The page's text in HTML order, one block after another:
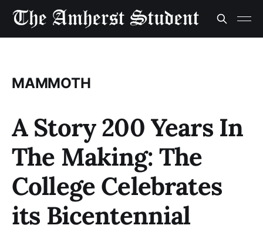
MAMMOTH
A Story 200 Years In
The Making: The
College Celebrates
its Bicentennial